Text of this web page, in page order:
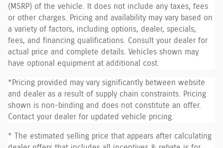
(MSRP) of the vehicle. It does not include any taxes, fees
or other charges. Pricing and availability may vary based on
a variety of factors, including options, dealer, specials,
fees, and financing qualifications. Consult your dealer for
actual price and complete details. Vehicles shown may
have optional equipment at additional cost.
*Pricing provided may vary significantly between website
and dealer as a result of supply chain constraints. Pricing
shown is non-binding and does not constitute an offer.
Contact your dealer for updated vehicle pricing.
* The estimated selling price that appears after calculating